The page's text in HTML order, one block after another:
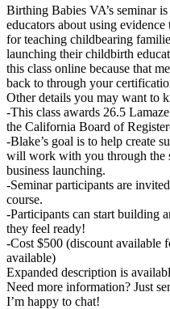
Birthing Babies VA’s seminar
educators about using
for teaching childbearing
launching their childbirth
this class online because that
back to through your
Other details you may want to
-This class awards 26.5
the California Board of
-Blake’s goal is to help create
will work with you through the
business launching.
-Seminar participants are
course.
-Participants can start building
they feel ready!
-Cost $500 (discount available
available)
Expanded description is
Need more information? Just
I’m happy to chat!